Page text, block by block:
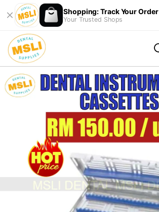
Shopping: Track Your Order
Your Trusted Shops